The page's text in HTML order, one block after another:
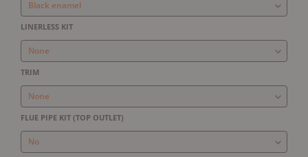
LINERLESS KIT
TRIM
FLUE PIPE KIT (TOP OUTLET)
Freestanding
Gas
Stove
quantity